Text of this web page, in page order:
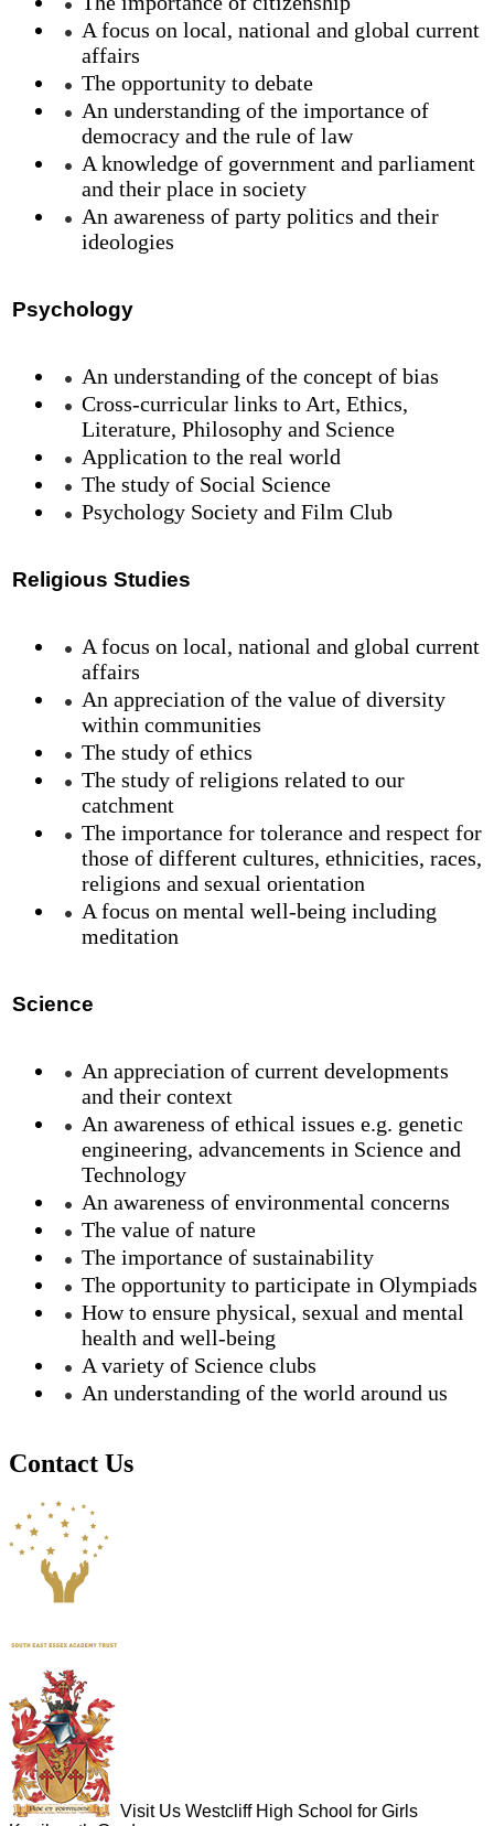
A focus on local, national and global current
affairs
The opportunity to debate
An understanding of the importance of
democracy and the rule of law
A knowledge of government and parliament
and their place in society
An awareness of party politics and their
ideologies
Psychology
An understanding of the concept of bias
Cross-curricular links to Art, Ethics,
Literature, Philosophy and Science
Application to the real world
The study of Social Science
Psychology Society and Film Club
Religious Studies
A focus on local, national and global current
affairs
An appreciation of the value of diversity
within communities
The study of ethics
The study of religions related to our
catchment
The importance for tolerance and respect for
those of different cultures, ethnicities, races,
religions and sexual orientation
A focus on mental well-being including
meditation
Science
An appreciation of current developments
and their context
An awareness of ethical issues e.g. genetic
engineering, advancements in Science and
Technology
An awareness of environmental concerns
The value of nature
The importance of sustainability
The opportunity to participate in Olympiads
How to ensure physical, sexual and mental
health and well-being
A variety of Science clubs
An understanding of the world around us
Contact Us
Visit Us Westcliff High School for Girls